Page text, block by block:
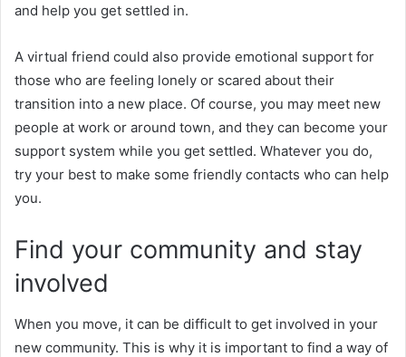
and help you get settled in.
A virtual friend could also provide emotional support for
those who are feeling lonely or scared about their
transition into a new place. Of course, you may meet new
people at work or around town, and they can become your
support system while you get settled. Whatever you do,
try your best to make some friendly contacts who can help
you.
Find your community and stay
involved
When you move, it can be difficult to get involved in your
new community. This is why it is important to find a way of